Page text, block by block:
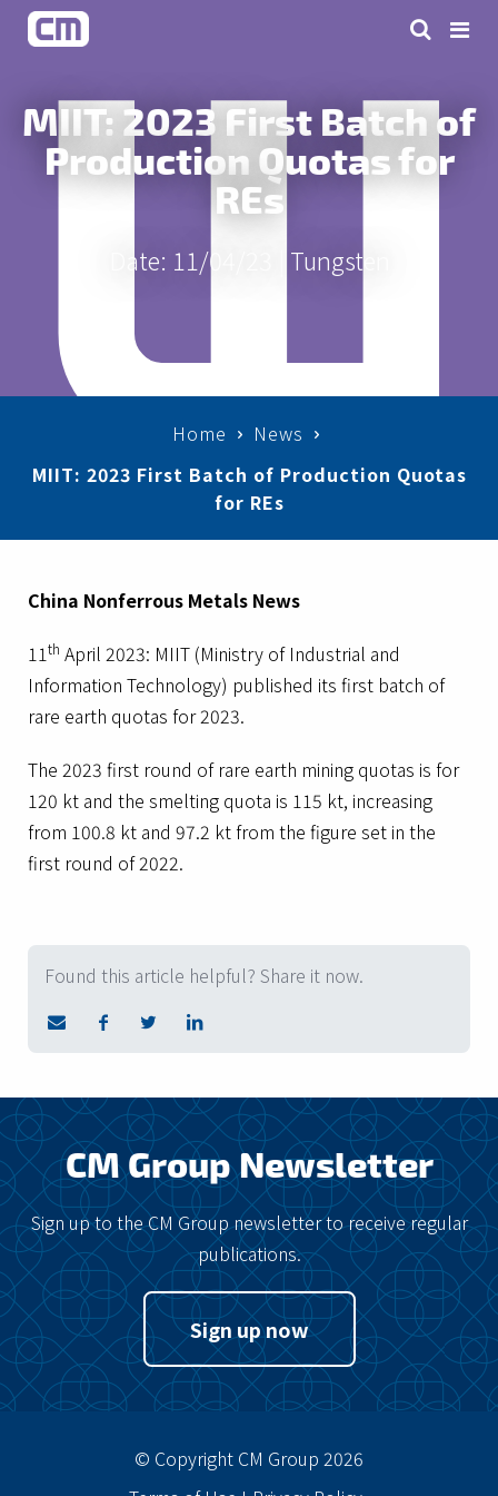
MIIT: 2023 First Batch of
Production Quotas for
REs
Date: 11/04/23 | Tungsten
Home
News
MIIT: 2023 First Batch of Production Quotas
for REs
China Nonferrous Metals News
11th April 2023: MIIT (Ministry of Industrial and
Information Technology) published its first batch of
rare earth quotas for 2023.
The 2023 first round of rare earth mining quotas is for
120 kt and the smelting quota is 115 kt, increasing
from 100.8 kt and 97.2 kt from the figure set in the
first round of 2022.
Found this article helpful? Share it now.
CM Group Newsletter
Sign up to the CM Group newsletter to receive regular
publications.
Sign up now
© Copyright CM Group 2026